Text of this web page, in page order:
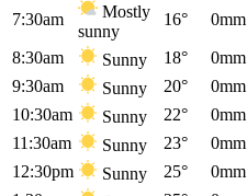
7:30am
Mostly
sunny
16° 0mm
8:30am Sunny 18° 0mm
9:30am
Sunny 20° 0mm
10:30am
Sunny 22° 0mm
11:30am
Sunny 23° 0mm
12:30pm
Sunny 25° 0mm